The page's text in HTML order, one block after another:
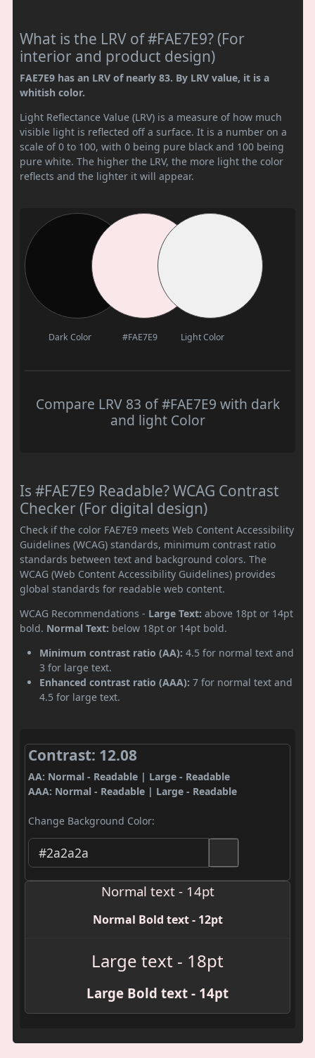
What is the LRV of #FAE7E9? (For
interior and product design)
FAE7E9 has an LRV of nearly 83. By LRV value, it is a
whitish color.
Light Reflectance Value (LRV) is a measure of how much
visible light is reflected off a surface. It is a number on a
scale of 0 to 100, with 0 being pure black and 100 being
pure white. The higher the LRV, the more light the color
reflects and the lighter it will appear.
Dark Color #FAE7E9 Light Color
Compare LRV 83 of #FAE7E9 with dark
and light Color
Is #FAE7E9 Readable? WCAG Contrast
Checker (For digital design)
Check if the color FAE7E9 meets Web Content Accessibility
Guidelines (WCAG) standards, minimum contrast ratio
standards between text and background colors. The
WCAG (Web Content Accessibility Guidelines) provides
global standards for readable web content.
WCAG Recommendations - Large Text: above 18pt or 14pt
bold. Normal Text: below 18pt or 14pt bold.
Minimum contrast ratio (AA): 4.5 for normal text and
3 for large text.
Enhanced contrast ratio (AAA): 7 for normal text and
4.5 for large text.
Contrast: 12.08
AA: Normal - Readable | Large - Readable
AAA: Normal - Readable | Large - Readable
Change Background Color:
Normal text - 14pt
Normal Bold text - 12pt
Large text - 18pt
Large Bold text - 14pt